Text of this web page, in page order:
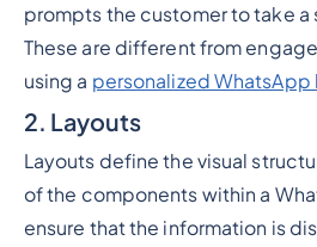
prompts the customer to take
These are different from
using a personalized
2. Layouts
Layouts define the visual
of the components within a
ensure that the information is